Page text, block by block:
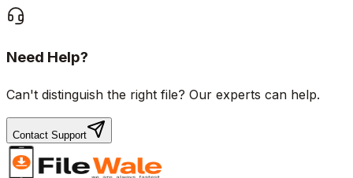
Need Help?
Can't distinguish the right file? Our experts can help.
Contact Support